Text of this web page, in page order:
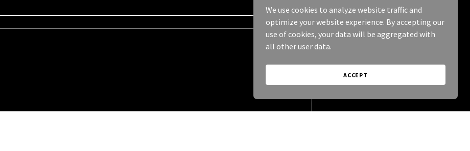
We use cookies to analyze website traffic and
optimize your website experience. By accepting our
use of cookies, your data will be aggregated with
all other user data.
ACCEPT